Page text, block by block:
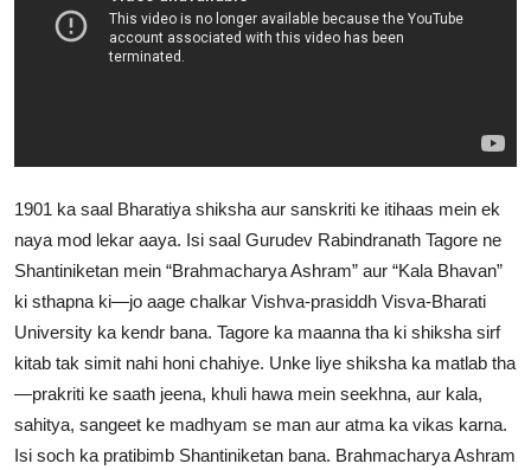
1901 ka saal Bharatiya shiksha aur sanskriti ke itihaas mein ek
naya mod lekar aaya. Isi saal Gurudev Rabindranath Tagore ne
Shantiniketan mein “Brahmacharya Ashram” aur “Kala Bhavan”
ki sthapna ki—jo aage chalkar Vishva-prasiddh Visva-Bharati
University ka kendr bana. Tagore ka maanna tha ki shiksha sirf
kitab tak simit nahi honi chahiye. Unke liye shiksha ka matlab tha
—prakriti ke saath jeena, khuli hawa mein seekhna, aur kala,
sahitya, sangeet ke madhyam se man aur atma ka vikas karna.
Isi soch ka pratibimb Shantiniketan bana. Brahmacharya Ashram